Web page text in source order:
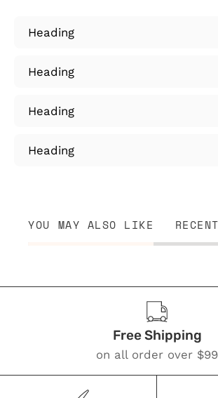
Heading
Heading
Heading
Heading
YOU MAY ALSO LIKE
Free Shipping
on all order over $99